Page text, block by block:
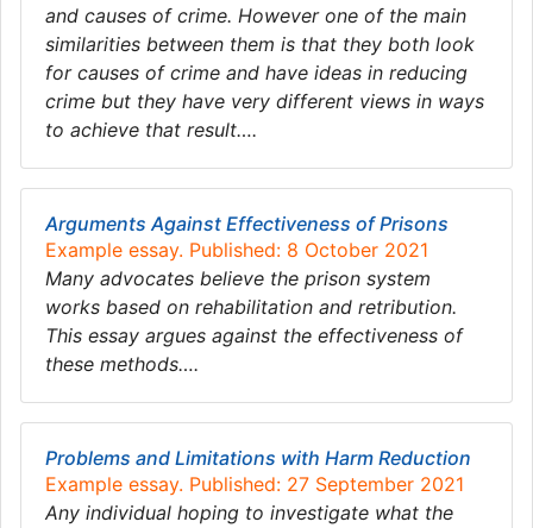
and causes of crime. However one of the main
similarities between them is that they both look
for causes of crime and have ideas in reducing
crime but they have very different views in ways
to achieve that result….
Arguments Against Effectiveness of Prisons
Example essay. Published: 8 October 2021
Many advocates believe the prison system
works based on rehabilitation and retribution.
This essay argues against the effectiveness of
these methods….
Problems and Limitations with Harm Reduction
Example essay. Published: 27 September 2021
Any individual hoping to investigate what the